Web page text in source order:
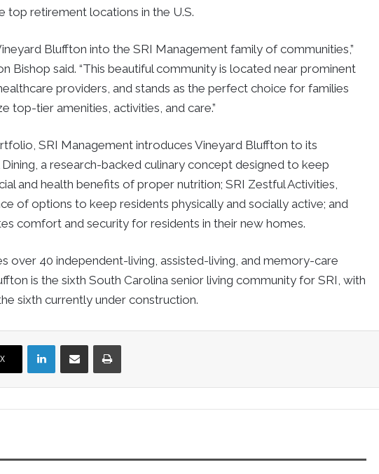
top retirement locations in the U.S.
Bluffton into the SRI Management family of communities,”
Bishop said. “This beautiful community is located near prominent
providers, and stands as the perfect choice for families
top-tier amenities, activities, and care.”
SRI Management introduces Vineyard Bluffton to its
a research-backed culinary concept designed to keep
and health benefits of proper nutrition; SRI Zestful Activities,
of options to keep residents physically and socially active; and
comfort and security for residents in their new homes.
over 40 independent-living, assisted-living, and memory-care
is the sixth South Carolina senior living community for SRI, with
sixth currently under construction.
X
LinkedInShare via Email Print